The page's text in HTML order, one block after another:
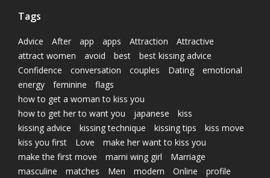
Tags
Advice After app apps Attraction
Attractive
attract women
avoid best
best kissing advice
Confidence
conversation couples Dating
emotional
energy
feminine
flags
how to get a woman to kiss you
how to get her to want you
japanese
kiss
kissing advice
kissing technique kissing tips
kiss move
kiss you first
Love
make her want to kiss you
make the first move
marni wing girl
Marriage
masculine
matches Men modern Online
profile